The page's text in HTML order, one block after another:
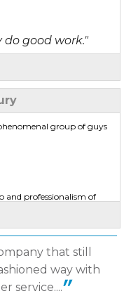
do good work."
work and follow
group of guys
and professionalism of
that still
way with
service....